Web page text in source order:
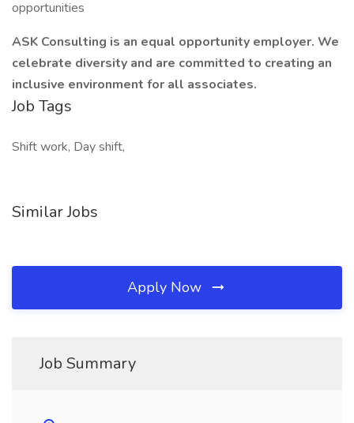
opportunities
ASK Consulting is an equal opportunity employer. We
celebrate diversity and are committed to creating an
inclusive environment for all associates.
Job Tags
Shift work, Day shift,
Similar Jobs
Apply Now
Job Summary